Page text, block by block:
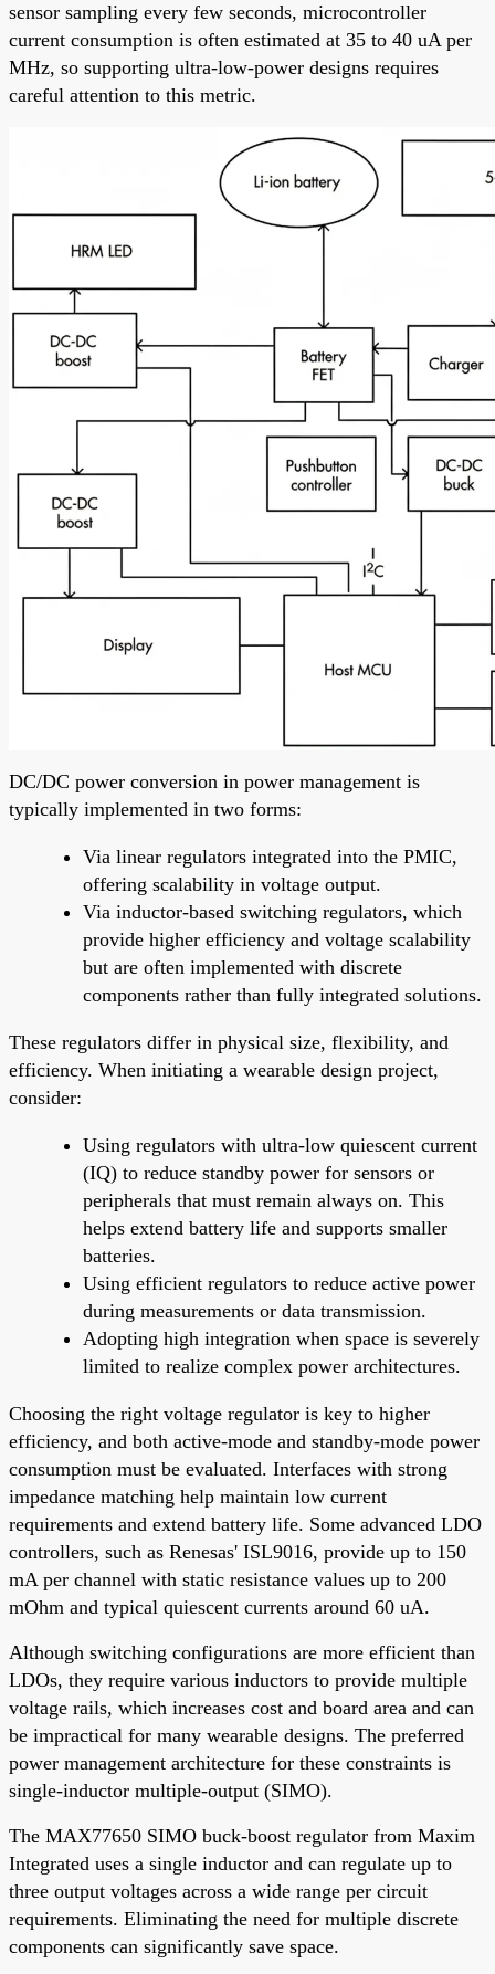
sensor sampling every few seconds, microcontroller
current consumption is often estimated at 35 to 40 uA per
MHz, so supporting ultra-low-power designs requires
careful attention to this metric.
DC/DC power conversion in power management is
typically implemented in two forms:
Via linear regulators integrated into the PMIC,
offering scalability in voltage output.
Via inductor-based switching regulators, which
provide higher efficiency and voltage scalability
but are often implemented with discrete
components rather than fully integrated solutions.
These regulators differ in physical size, flexibility, and
efficiency. When initiating a wearable design project,
consider:
Using regulators with ultra-low quiescent current
(IQ) to reduce standby power for sensors or
peripherals that must remain always on. This
helps extend battery life and supports smaller
batteries.
Using efficient regulators to reduce active power
during measurements or data transmission.
Adopting high integration when space is severely
limited to realize complex power architectures.
Choosing the right voltage regulator is key to higher
efficiency, and both active-mode and standby-mode power
consumption must be evaluated. Interfaces with strong
impedance matching help maintain low current
requirements and extend battery life. Some advanced LDO
controllers, such as Renesas' ISL9016, provide up to 150
mA per channel with static resistance values up to 200
mOhm and typical quiescent currents around 60 uA.
Although switching configurations are more efficient than
LDOs, they require various inductors to provide multiple
voltage rails, which increases cost and board area and can
be impractical for many wearable designs. The preferred
power management architecture for these constraints is
single-inductor multiple-output (SIMO).
The MAX77650 SIMO buck-boost regulator from Maxim
Integrated uses a single inductor and can regulate up to
three output voltages across a wide range per circuit
requirements. Eliminating the need for multiple discrete
components can significantly save space.